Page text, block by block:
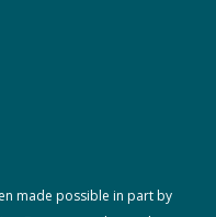
made possible in part by